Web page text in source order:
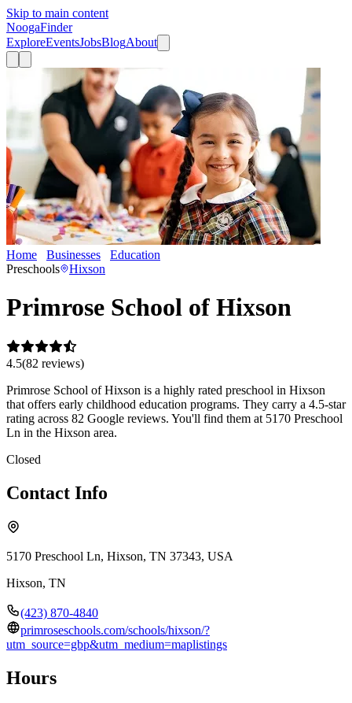
Skip to main content
NoogaFinder
ExploreEventsJobsBlogAbout
Home Businesses Education
Preschools
Hixson
Primrose School of Hixson
4.5(82 reviews)
Primrose School of Hixson is a highly rated preschool in Hixson
that offers early childhood education programs. They carry a 4.5-star
rating across 82 Google reviews. You'll find them at 5170 Preschool
Ln in the Hixson area.
Closed
Contact Info
5170 Preschool Ln, Hixson, TN 37343, USA
Hixson, TN
(423) 870-4840
primroseschools.com/schools/hixson/?
utm_source=gbp&utm_medium=maplistings
Hours